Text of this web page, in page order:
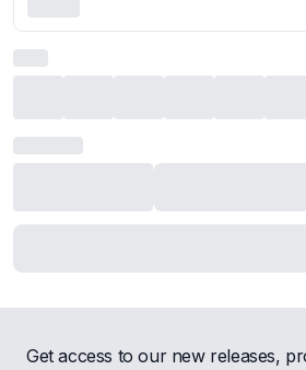
Get access to our new releases,